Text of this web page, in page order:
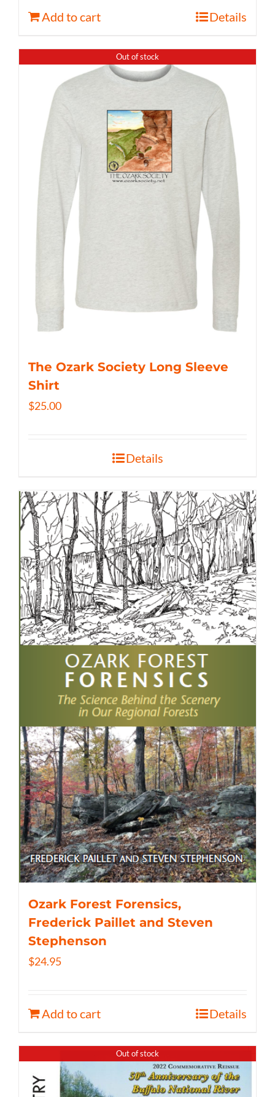
Add to cart Details
Out of stock
The Ozark Society Long Sleeve
Shirt
$25.00
Details
Ozark Forest Forensics,
Frederick Paillet and Steven
Stephenson
$24.95
Add to cart Details
Out of stock